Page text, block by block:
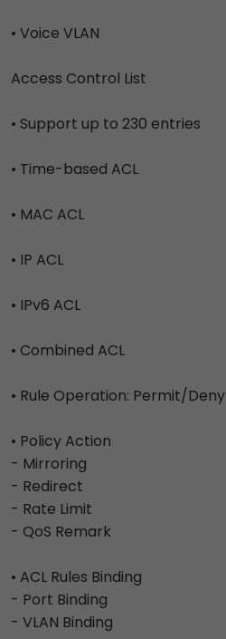
• Voice VLAN
Access Control List
• Support up to 230 entries
• Time-based ACL
• MAC ACL
• IP ACL
• IPv6 ACL
• Combined ACL
• Rule Operation: Permit/Deny
• Policy Action
- Mirroring
- Redirect
- Rate Limit
- QoS Remark
• ACL Rules Binding
- Port Binding
- VLAN Binding